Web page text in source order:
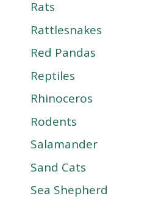
Rats
Rattlesnakes
Red Pandas
Reptiles
Rhinoceros
Rodents
Salamander
Sand Cats
Sea Shepherd